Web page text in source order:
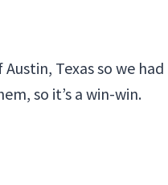
Texas so we had
so it’s a win-win.